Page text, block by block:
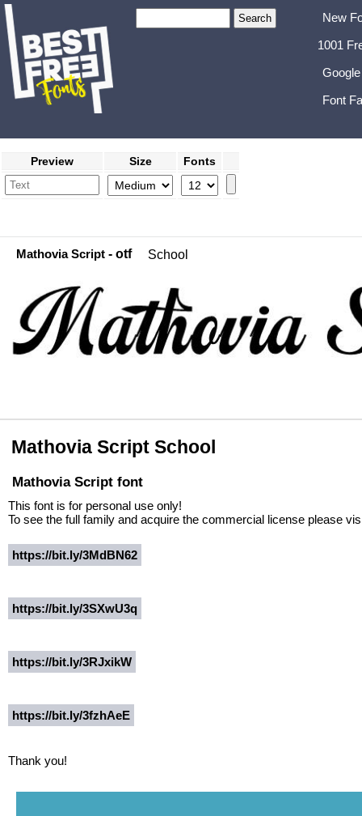
New
1001
Font
Preview Size Fonts
Mathovia Script - otf School
Mathovia Script School
Mathovia Script font
This font is for personal use only!
To see the full family and acquire the commercial license please
https://bit.ly/3MdBN62
https://bit.ly/3SXwU3q
https://bit.ly/3RJxikW
https://bit.ly/3fzhAeE
Thank you!